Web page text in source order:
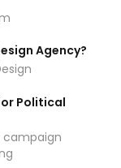
Agency?
Political
campaign